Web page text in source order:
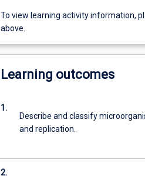
To view learning activity information,
above.
Learning outcomes
1.
Describe and classify
and replication.
2.